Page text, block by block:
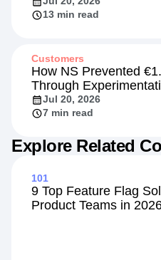
13 min read
Customers
How NS Prevented
Through
Jul 20, 2026
7 min read
Explore Related
101
9 Top Feature Flag
Product Teams in